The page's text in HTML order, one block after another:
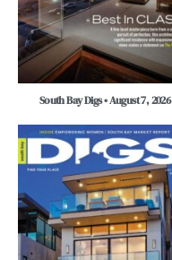
South Bay Digs • August 7, 2026